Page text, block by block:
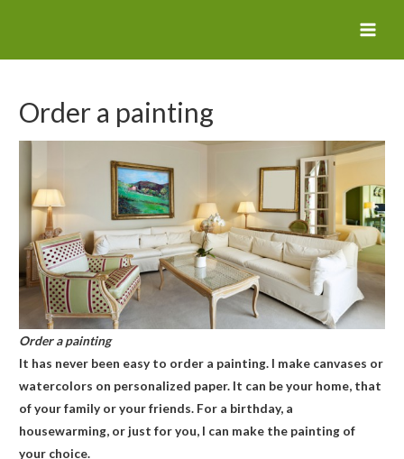
Order a painting
Order a painting
It has never been easy to order a painting. I make canvases or
watercolors on personalized paper. It can be your home, that
of your family or your friends. For a birthday, a
housewarming, or just for you, I can make the painting of
your choice.